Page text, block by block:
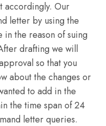
accordingly. Our
letter by using the
the reason of suing
drafting we will
so that you
about the changes or
to add in the
the time span of 24
letter queries.